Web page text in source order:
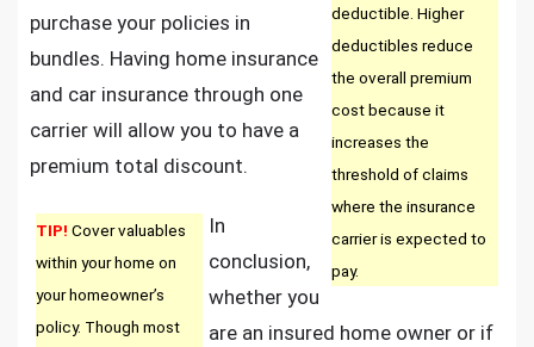
deductible. Higher
deductibles reduce
the overall premium
cost because it
increases the
threshold of claims
where the insurance
carrier is expected to
pay.
purchase your policies in
bundles. Having home insurance
and car insurance through one
carrier will allow you to have a
premium total discount.
TIP! Cover valuables
within your home on
your homeowner’s
policy. Though most
In
conclusion,
whether you
are an insured home owner or if